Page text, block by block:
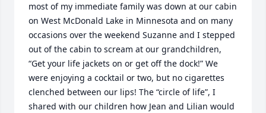
most of my immediate family was down at our cabin
on West McDonald Lake in Minnesota and on many
occasions over the weekend Suzanne and I stepped
out of the cabin to scream at our grandchildren,
“Get your life jackets on or get off the dock!” We
were enjoying a cocktail or two, but no cigarettes
clenched between our lips! The “circle of life”, I
shared with our children how Jean and Lilian would